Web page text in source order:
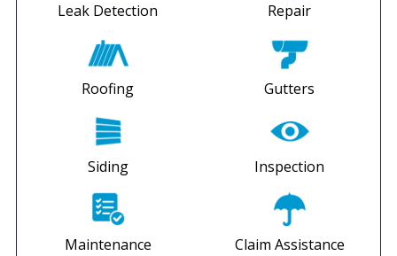
Leak Detection Repair
Roofing Gutters
Siding Inspection
Maintenance Claim Assistance